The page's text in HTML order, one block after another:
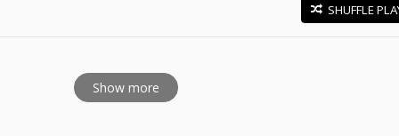
SHUFFLE
Show more